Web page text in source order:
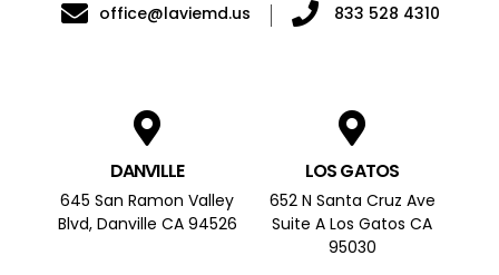
office@laviemd.us 833 528 4310
DANVILLE
645 San Ramon Valley
Blvd, Danville CA 94526
LOS GATOS
652 N Santa Cruz Ave
Suite A Los Gatos CA
95030